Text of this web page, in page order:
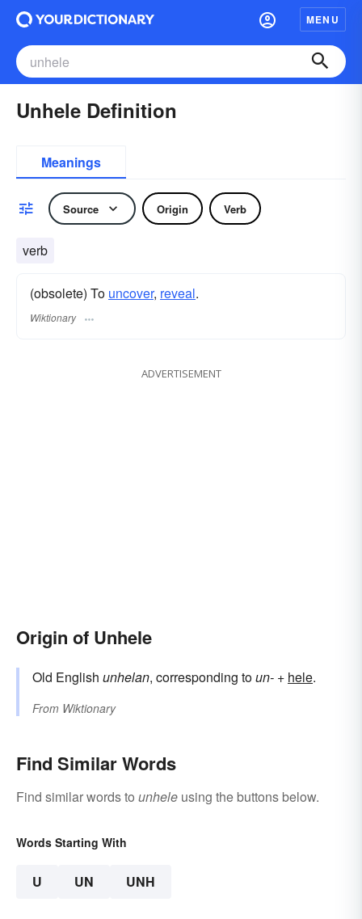
MENU
Unhele Definition
Meanings
Source Origin Verb
verb
(obsolete) To uncover, reveal.
Wiktionary
ADVERTISEMENT
Origin of Unhele
Old English unhelan, corresponding toun- +‎ hele.
From Wiktionary
Find Similar Words
Find similar words to unhele using the buttons below.
Words Starting With
U UN UNH